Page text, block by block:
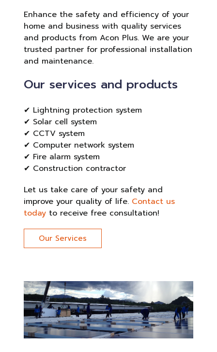
Enhance the safety and efficiency of your
home and business with quality services
and products from Acon Plus. We are your
trusted partner for professional installation
and maintenance.
Our services and products
✔ Lightning protection system
✔ Solar cell system
✔ CCTV system
✔ Computer network system
✔ Fire alarm system
✔ Construction contractor
Let us take care of your safety and
improve your quality of life. Contact us
today to receive free consultation!
Our Services